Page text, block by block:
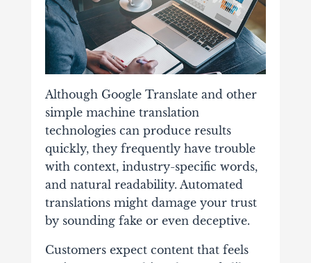
Although Google Translate and other
simple machine translation
technologies can produce results
quickly, they frequently have trouble
with context, industry-specific words,
and natural readability. Automated
translations might damage your trust
by sounding fake or even deceptive.
Customers expect content that feels